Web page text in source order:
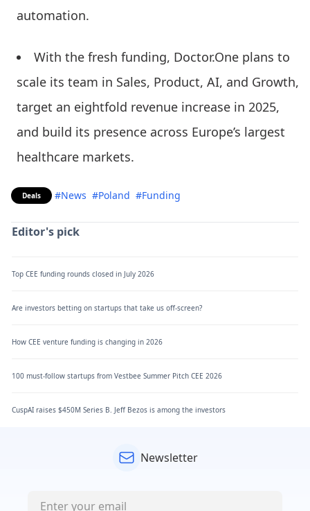
automation.
With the fresh funding, Doctor.One plans to
scale its team in Sales, Product, AI, and Growth,
target an eightfold revenue increase in 2025,
and build its presence across Europe’s largest
healthcare markets.
Deals #News #Poland #Funding
Editor's pick
Top CEE funding rounds closed in July 2026
Are investors betting on startups that take us off-screen?
How CEE venture funding is changing in 2026
100 must-follow startups from Vestbee Summer Pitch CEE 2026
CuspAI raises $450M Series B. Jeff Bezos is among the investors
Newsletter